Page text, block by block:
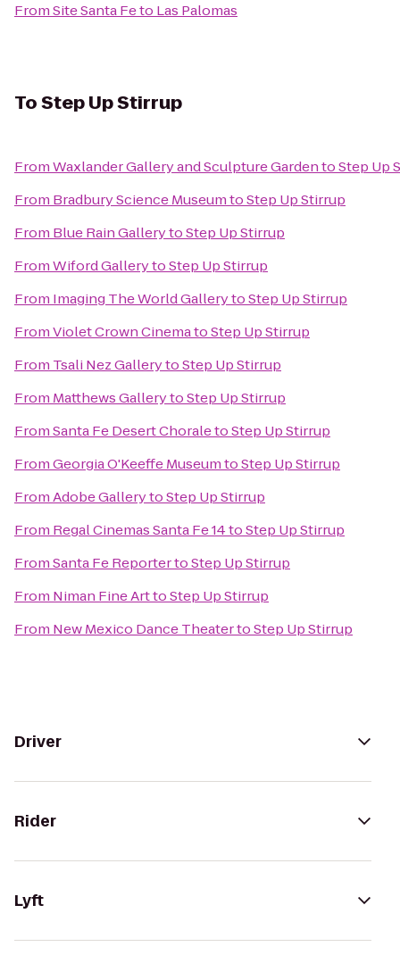
FromSite Santa Feto Las Palomas
ToStep Up Stirrup
FromWaxlander Gallery and Sculpture GardentoStep Up
From Bradbury Science MuseumtoStep Up Stirrup
From Blue Rain GallerytoStep Up Stirrup
FromWiford GallerytoStep Up Stirrup
From Imaging The World GallerytoStep Up Stirrup
FromViolet Crown CinematoStep Up Stirrup
From Tsali Nez GallerytoStep Up Stirrup
From Matthews GallerytoStep Up Stirrup
FromSanta Fe Desert ChoraletoStep Up Stirrup
FromGeorgia O'Keeffe MuseumtoStep Up Stirrup
FromAdobe GallerytoStep Up Stirrup
From Regal Cinemas Santa Fe 14toStep Up Stirrup
FromSanta Fe ReportertoStep Up Stirrup
From Niman Fine ArttoStep Up Stirrup
From New Mexico Dance TheatertoStep Up Stirrup
Driver
Rider
Lyft